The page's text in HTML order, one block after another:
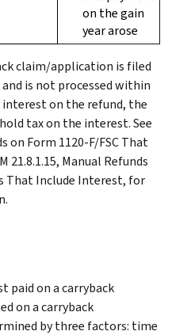
on the gain
year arose
claim/application is filed
is not processed within
interest on the refund, the
tax on the interest. See
on Form 1120-F/FSC That
21.8.1.15, Manual Refunds
That Include Interest, for
paid on a carryback
on a carryback
by three factors: time